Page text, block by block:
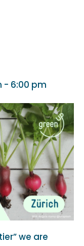
- 6:00 pm
we are